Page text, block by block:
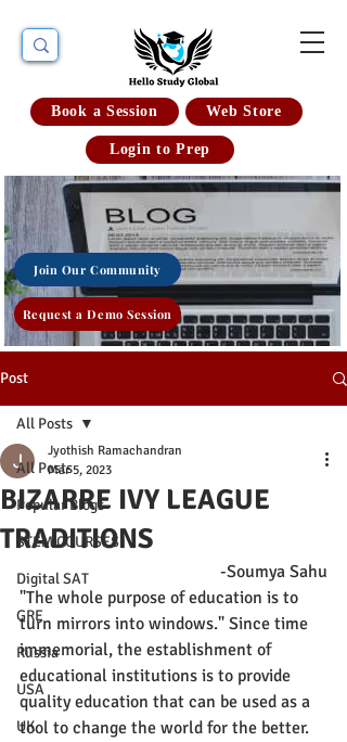
Book a Session Web Store
Login to Prep
Join Our Community
Request a Demo Session
Post
All Posts
Popular Blogs
STEM COURSES
Digital SAT
GRE
Russia
USA
UK
All Posts
BIZARRE IVY LEAGUE
TRADITIONS
Jyothish Ramachandran
Mar 5, 2023
-Soumya Sahu
"The whole purpose of education is to
turn mirrors into windows." Since time
immemorial, the establishment of
educational institutions is to provide
quality education that can be used as a
tool to change the world for the better.